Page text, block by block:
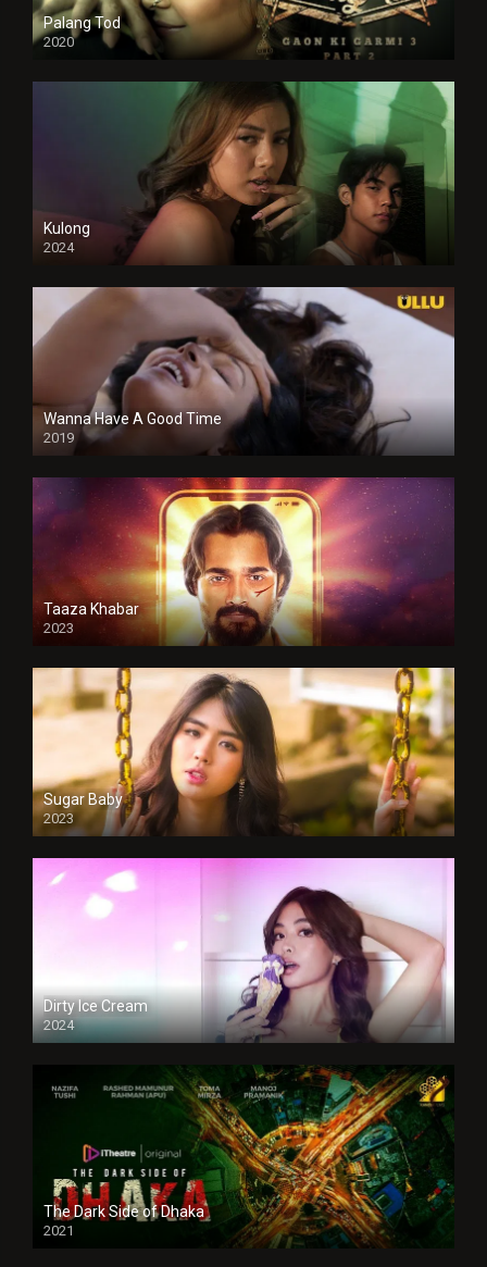
Palang Tod
2020
Kulong
2024
Full HDSD
Wanna Have A Good Time
2019
Taaza Khabar
2023
Sugar Baby
2023
Dirty Ice Cream
2024
Full HDSD
The Dark Side of Dhaka
2021
Full HD